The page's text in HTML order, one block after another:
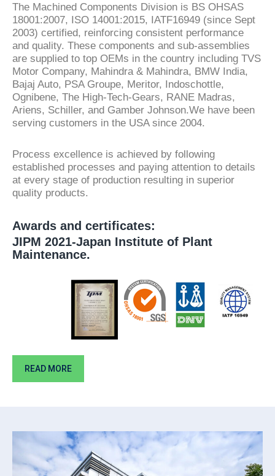
The Machined Components Division is BS OHSAS
18001:2007, ISO 14001:2015, IATF16949 (since Sept
2003) certified, reinforcing consistent performance
and quality. These components and sub-assemblies
are supplied to top OEMs in the country including TVS
Motor Company, Mahindra & Mahindra, BMW India,
Bajaj Auto, PSA Groupe, Meritor, Indoschottle,
Ognibene, The High-Tech-Gears, RANE Madras,
Ariens, Schiller, and Gamber Johnson.We have been
serving customers in the USA since 2004.
Process excellence is achieved by following
established processes and paying attention to details
at every stage of production resulting in superior
quality products.
Awards and certificates:
JIPM 2021-Japan Institute of Plant
Maintenance.
READ MORE